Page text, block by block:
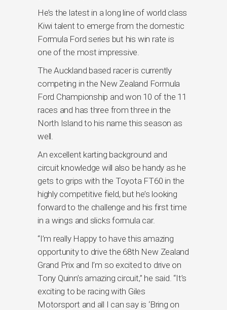
He’s the latest in a long line of world class
Kiwi talent to emerge from the domestic
Formula Ford series but his win rate is
one of the most impressive.
The Auckland based racer is currently
competing in the New Zealand Formula
Ford Championship and won 10 of the 11
races and has three from three in the
North Island to his name this season as
well.
An excellent karting background and
circuit knowledge will also be handy as he
gets to grips with the Toyota FT60 in the
highly competitive field, but he’s looking
forward to the challenge and his first time
in a wings and slicks formula car.
“I’m really Happy to have this amazing
opportunity to drive the 68th New Zealand
Grand Prix and I’m so excited to drive on
Tony Quinn’s amazing circuit,” he said. “It’s
exciting to be racing with Giles
Motorsport and all I can say is ‘Bring on